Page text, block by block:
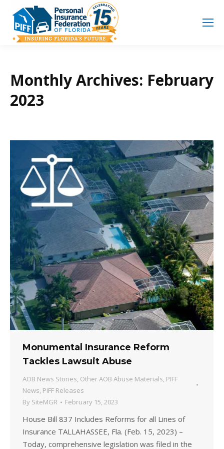
Monthly Archives: February
2023
Monumental Insurance Reform
Tackles Lawsuit Abuse
AOB News Stories, Other AOB Abuse Materials, PIFF
News, PIFF Releases
By SiteMGR February 15, 2023
House Bill 837 Includes Reforms for all Lines of
Insurance TALLAHASSEE, Fla. (Feb. 15, 2023) –
Today, comprehensive legislation was filed in the